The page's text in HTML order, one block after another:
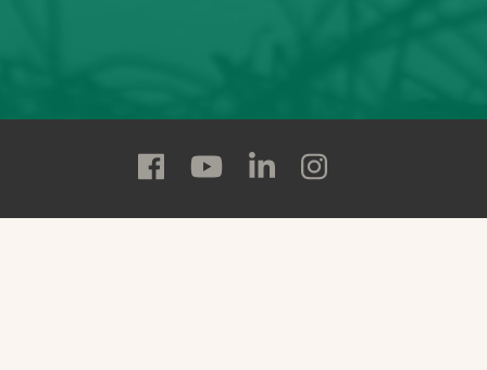
Follow
State
Follow
State
Follow
State
Follow
State